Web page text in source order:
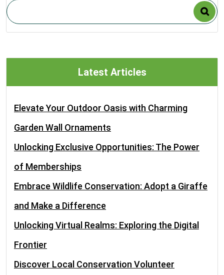
Latest Articles
Elevate Your Outdoor Oasis with Charming
Garden Wall Ornaments
Unlocking Exclusive Opportunities: The Power
of Memberships
Embrace Wildlife Conservation: Adopt a Giraffe
and Make a Difference
Unlocking Virtual Realms: Exploring the Digital
Frontier
Discover Local Conservation Volunteer